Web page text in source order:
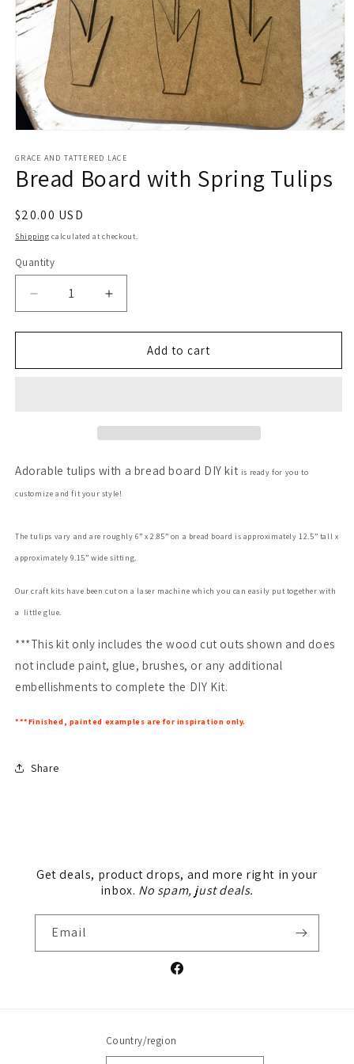
1
in
modal
GRACE AND TATTERED LACE
Bread Board with Spring Tulips
Regular
price
$20.00 USD
Shipping calculated at checkout.
Quantity
Decrease
quantity
for
Board
Increase
quantity
for
Board
Add to cart
Adorable tulips with a bread board DIY kit is ready for you to
customize and fit your style!
The tulips vary and are roughly 6” x 2.85” on a bread board is approximately 12.5” tall x
approximately 9.15” wide sitting.
Our craft kits have been cut on a laser machine which you can easily put together with
a little glue.
***This kit only includes the wood cut outs shown and does
not include paint, glue, brushes, or any additional
embellishments to complete the DIY Kit.
***Finished, painted examples are for inspiration only.
Share
Get deals, product drops, and more right in your
inbox. No spam, just deals.
Email
Facebook
Country/region